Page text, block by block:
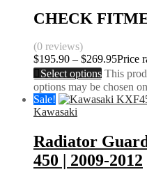
CHECK
(0 reviews)
$195.90 – $269.95Price
Select options This
options may be chosen
Sale!
Kawasaki
Radiator
450 | 2009-2012